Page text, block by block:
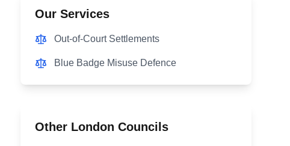
Our Services
Out-of-Court Settlements
Blue Badge Misuse Defence
Other London Councils